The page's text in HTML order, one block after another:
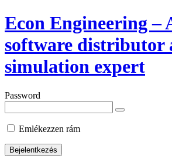
Econ Engineering –
software distributor
simulation expert
Password
Emlékezzen rám